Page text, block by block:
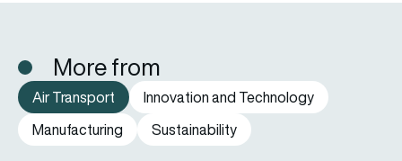
More from
Air Transport
Innovation and Technology
Manufacturing
Sustainability